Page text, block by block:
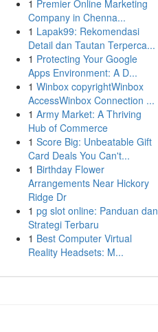
1 Premier Online Marketing
Company in Chenna...
1 Lapak99: Rekomendasi
Detail dan Tautan Terperca...
1 Protecting Your Google
Apps Environment: A D...
1 Winbox copyrightWinbox
AccessWinbox Connection ...
1 Army Market: A Thriving
Hub of Commerce
1 Score Big: Unbeatable Gift
Card Deals You Can't...
1 Birthday Flower
Arrangements Near Hickory
Ridge Dr
1 pg slot online: Panduan dan
Strategi Terbaru
1 Best Computer Virtual
Reality Headsets: M...